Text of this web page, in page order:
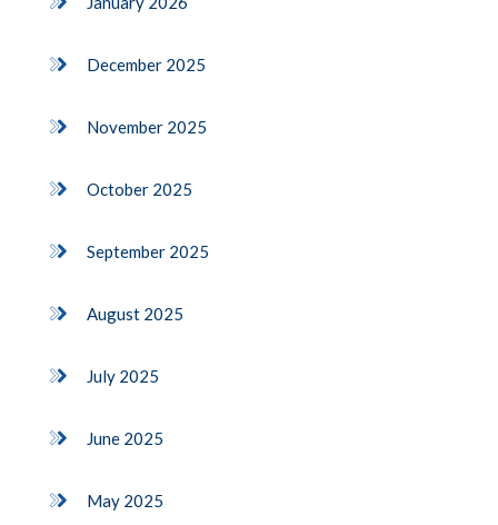
December 2025
November 2025
October 2025
September 2025
August 2025
July 2025
June 2025
May 2025